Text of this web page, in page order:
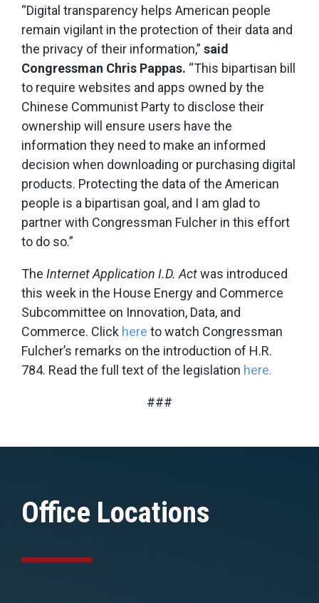
“Digital transparency helps American people
remain vigilant in the protection of their data and
the privacy of their information,” said
Congressman Chris Pappas. “This bipartisan bill
to require websites and apps owned by the
Chinese Communist Party to disclose their
ownership will ensure users have the
information they need to make an informed
decision when downloading or purchasing digital
products. Protecting the data of the American
people is a bipartisan goal, and I am glad to
partner with Congressman Fulcher in this effort
to do so.”
The Internet Application I.D. Actwas introduced
this week in the House Energy and Commerce
Subcommittee on Innovation, Data, and
Commerce. Click here to watch Congressman
Fulcher’s remarks on the introduction of H.R.
784. Read the full text of the legislation here.
###
Office Locations